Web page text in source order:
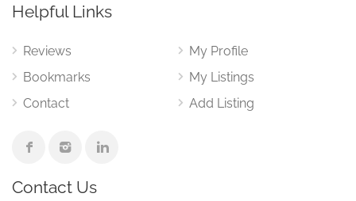
Helpful Links
Reviews
Bookmarks
Contact
My Profile
My Listings
Add Listing
Contact Us